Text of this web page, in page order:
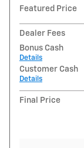
Featured Price
Dealer Fees
Bonus Cash
Details
Customer Cash
Details
Final Price